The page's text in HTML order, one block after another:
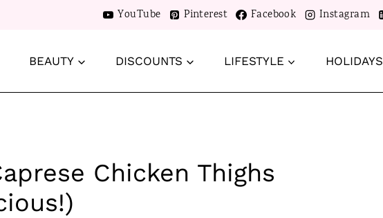
YouTube Pinterest Facebook Instagram
BEAUTY DISCOUNTS LIFESTYLE HOLIDAYS
Chicken Thighs